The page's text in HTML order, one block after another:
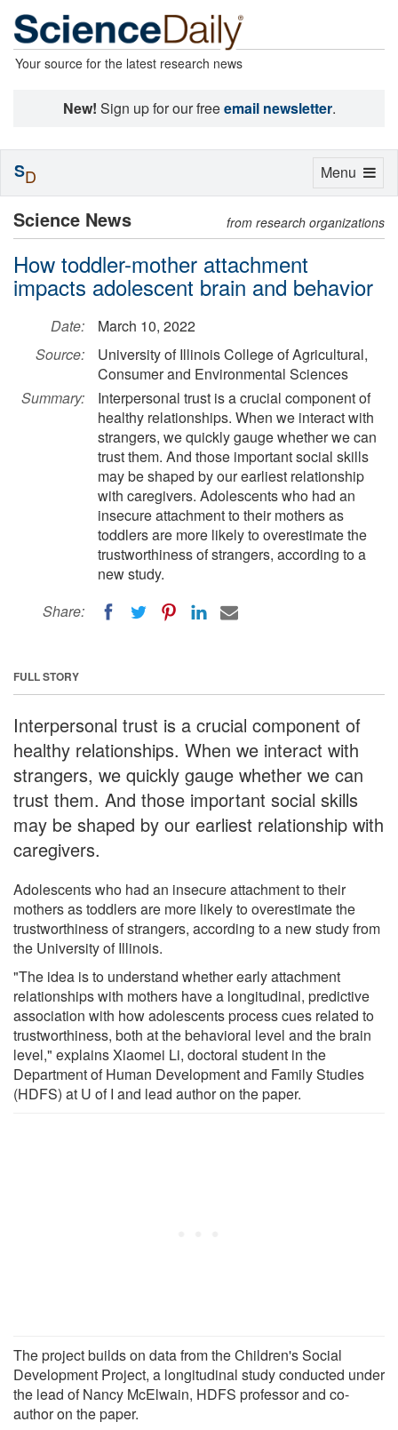
Your source for the latest research news
New! Sign up for our freeemail newsletter.
Science News from research organizations
How toddler-mother attachment
impacts adolescent brain and behavior
Date:
March 10, 2022
Source:
University of Illinois College of Agricultural,
Consumer and Environmental Sciences
Summary:
Interpersonal trust is a crucial component of
healthy relationships. When we interact with
strangers, we quickly gauge whether we can
trust them. And those important social skills
may be shaped by our earliest relationship
with caregivers. Adolescents who had an
insecure attachment to their mothers as
toddlers are more likely to overestimate the
trustworthiness of strangers, according to a
new study.
Share:
FULL STORY
Interpersonal trust is a crucial component of
healthy relationships. When we interact with
strangers, we quickly gauge whether we can
trust them. And those important social skills
may be shaped by our earliest relationship with
caregivers.
Adolescents who had an insecure attachment to their
mothers as toddlers are more likely to overestimate the
trustworthiness of strangers, according to a new study from
the University of Illinois.
"The idea is to understand whether early attachment
relationships with mothers have a longitudinal, predictive
association with how adolescents process cues related to
trustworthiness, both at the behavioral level and the brain
level," explains Xiaomei Li, doctoral student in the
Department of Human Development and Family Studies
(HDFS) at U of I and lead author on the paper.
The project builds on data from the Children's Social
Development Project, a longitudinal study conducted under
the lead of Nancy McElwain, HDFS professor and co-
author on the paper.
Toggle
Menu
SD